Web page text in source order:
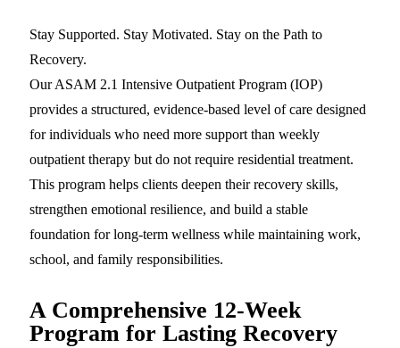
Stay Supported. Stay Motivated. Stay on the Path to
Recovery.
Our ASAM 2.1 Intensive Outpatient Program (IOP)
provides a structured, evidence-based level of care designed
for individuals who need more support than weekly
outpatient therapy but do not require residential treatment.
This program helps clients deepen their recovery skills,
strengthen emotional resilience, and build a stable
foundation for long-term wellness while maintaining work,
school, and family responsibilities.
A Comprehensive 12-Week
Program for Lasting Recovery